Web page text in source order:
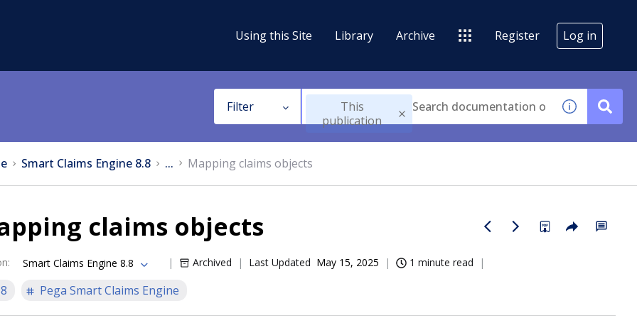
Using this Site Library Archive Register Log in
Filter
This
publication
Smart Claims Engine 8.8 ... Mapping claims objects
claims objects
: Smart Claims Engine 8.8 Archived Last Updated May 15, 2025 1 minute read
Pega Smart Claims Engine